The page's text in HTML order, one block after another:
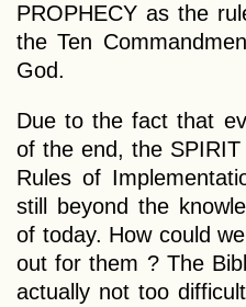
PROPHECY as the
the Ten
God.
Due to the fact that
of the end, the
Rules of
still beyond the
of today. How could
out for them ? The
actually not too